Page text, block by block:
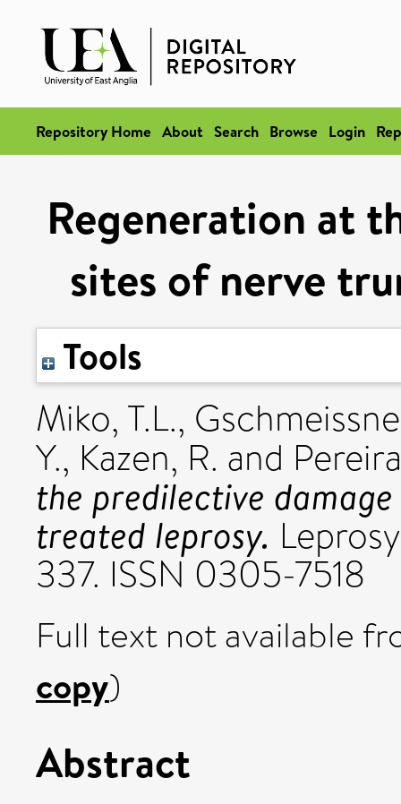
Repository Home About Search Browse Login
Regeneration at
sites of nerve
Tools
Miko, T.L.,
Y., Kazen, R. and
the predilective
treated leprosy.
337. ISSN 0305-7518
Full text not available
copy)
Abstract